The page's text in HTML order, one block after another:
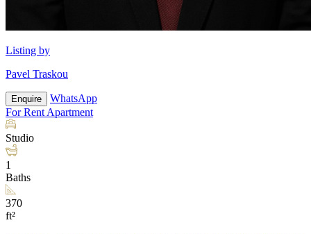
Listing by
Pavel Traskou
Enquire
WhatsApp
For Rent Apartment
Studio
1
Baths
370
ft²